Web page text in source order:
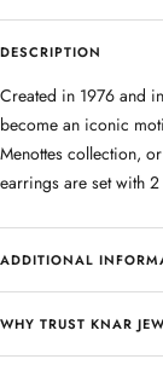
DESCRIPTION
Created in 1976 and
become an iconic
Menottes collection,
earrings are set with
ADDITIONAL
WHY TRUST KNAR